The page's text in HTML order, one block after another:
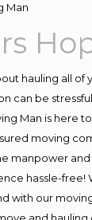
Man
hauling all of
can be
Man is here
moving
manpower
hassle-free!
with our